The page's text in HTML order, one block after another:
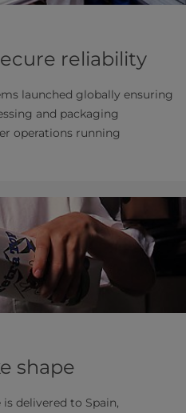
reliability
launched globally ensuring
and packaging
operations running
shape
delivered to Spain,